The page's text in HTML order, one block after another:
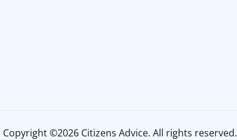
Copyright ©2026 Citizens Advice. All rights reserved.